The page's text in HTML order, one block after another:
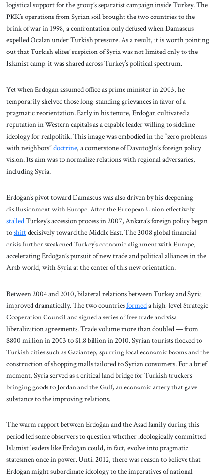
logistical support for the group’s separatist campaign inside Turkey. The
PKK’s operations from Syrian soil brought the two countries to the
brink of war in 1998, a confrontation only defused when Damascus
expelled Ocalan under Turkish pressure. As a result, it is worth pointing
out that Turkish elites’ suspicion of Syria was not limited only to the
Islamist camp: it was shared across Turkey’s political spectrum.
Yet when Erdoğan assumed office as prime minister in 2003, he
temporarily shelved those long-standing grievances in favor of a
pragmatic reorientation. Early in his tenure, Erdoğan cultivated a
reputation in Western capitals as a capable leader willing to sideline
ideology for realpolitik. This image was embodied in the “zero problems
with neighbors”doctrine, a cornerstone of Davutoğlu’s foreign policy
vision. Its aim was to normalize relations with regional adversaries,
including Syria.
Erdoğan’s pivot toward Damascus was also driven by his deepening
disillusionment with Europe. After the European Union effectively
stalledTurkey’s accession process in 2007, Ankara’s foreign policy began
toshiftdecisively toward the Middle East. The 2008 global financial
crisis further weakened Turkey’s economic alignment with Europe,
accelerating Erdoğan’s pursuit of new trade and political alliances in the
Arab world, with Syria at the center of this new orientation.
Between 2004 and 2010, bilateral relations between Turkey and Syria
improved dramatically. The two countriesformeda high-level Strategic
Cooperation Council and signed a series of free trade and visa
liberalization agreements. Trade volume more than doubled — from
$800 million in 2003 to $1.8 billion in 2010. Syrian tourists flocked to
Turkish cities such as Gaziantep, spurring local economic booms and the
construction of shopping malls tailored to Syrian consumers. For a brief
moment, Syria served as a critical land bridge for Turkish truckers
bringing goods to Jordan and the Gulf, an economic artery that gave
substance to the improving relations.
The warm rapport between Erdoğan and the Asad family during this
period led some observers to question whether ideologically committed
Islamist leaders like Erdoğan could, in fact, evolve into pragmatic
statesmen once in power. Until 2012, there was reason to believe that
Erdoğan might subordinate ideology to the imperatives of national